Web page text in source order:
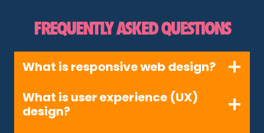
FREQUENTLY ASKED QUESTIONS
What is responsive web design?
What is user experience (UX)
design?